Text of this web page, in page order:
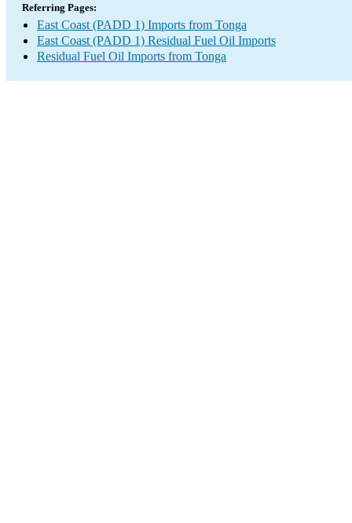
Referring Pages:
East Coast (PADD 1) Imports from Tonga
East Coast (PADD 1) Residual Fuel Oil Imports
Residual Fuel Oil Imports from Tonga